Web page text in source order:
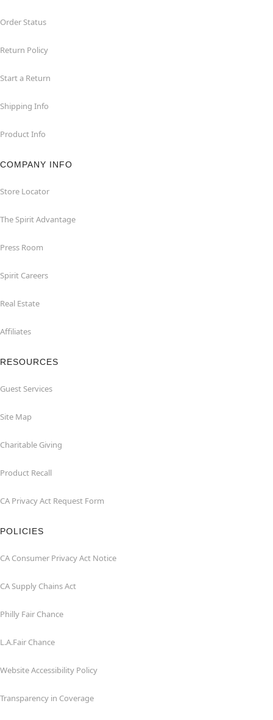
Order Status
Return Policy
Start a Return
Shipping Info
Product Info
COMPANY INFO
Store Locator
The Spirit Advantage
Press Room
Spirit Careers
Real Estate
Affiliates
RESOURCES
Guest Services
Site Map
Charitable Giving
Product Recall
CA Privacy Act Request Form
POLICIES
CA Consumer Privacy Act Notice
CA Supply Chains Act
Philly Fair Chance
L.A.Fair Chance
Website Accessibility Policy
Transparency in Coverage